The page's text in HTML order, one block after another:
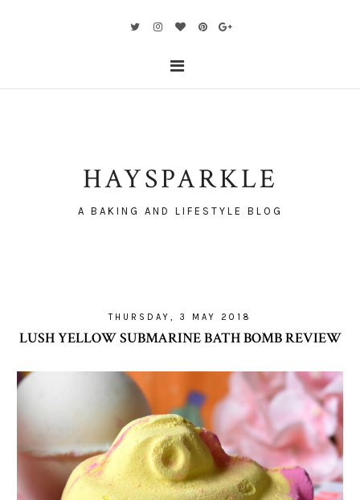
HAYSPARKLE
A BAKING AND LIFESTYLE BLOG
THURSDAY, 3 MAY 2018
LUSH YELLOW SUBMARINE BATH BOMB REVIEW